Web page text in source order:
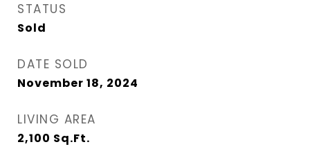
STATUS
Sold
DATE SOLD
November 18, 2024
LIVING AREA
2,100 Sq.Ft.